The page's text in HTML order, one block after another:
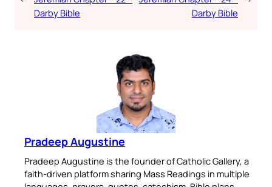
Darby Bible
Darby Bible
Pradeep Augustine
Pradeep Augustine is the founder of Catholic Gallery, a
faith-driven platform sharing Mass Readings in multiple